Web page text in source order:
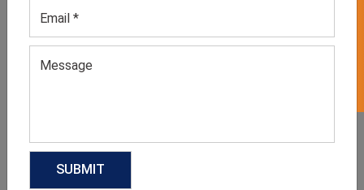
Boutique Wear
GET QUOTE NOW
Download Catalog